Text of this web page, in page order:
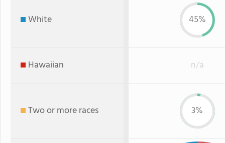
White 45%
Hawaiian n/a
Two or more races 3%